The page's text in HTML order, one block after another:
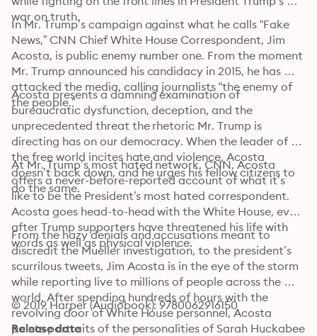
war on truth.
In Mr. Trump’s campaign against what he calls “Fake
News,” CNN Chief White House Correspondent, Jim
Acosta, is public enemy number one. From the moment
Mr. Trump announced his candidacy in 2015, he has
attacked the media, calling journalists “the enemy of
the people.”
Acosta presents a damning examination of
bureaucratic dysfunction, deception, and the
unprecedented threat the rhetoric Mr. Trump is
directing has on our democracy. When the leader of
the free world incites hate and violence, Acosta
doesn’t back down, and he urges his fellow citizens to
do the same.
At Mr. Trump’s most hated network, CNN, Acosta
offers a never-before-reported account of what it’s
like to be the President’s most hated correspondent.
Acosta goes head-to-head with the White House, even
after Trump supporters have threatened his life with
words as well as physical violence.
From the hazy denials and accusations meant to
discredit the Mueller investigation, to the president’s
scurrilous tweets, Jim Acosta is in the eye of the storm
while reporting live to millions of people across the
world. After spending hundreds of hours with the
revolving door of White House personnel, Acosta
paints portraits of the personalities of Sarah Huckabee
© 2019 Harper (Audiobook): 9780062916150
Release date